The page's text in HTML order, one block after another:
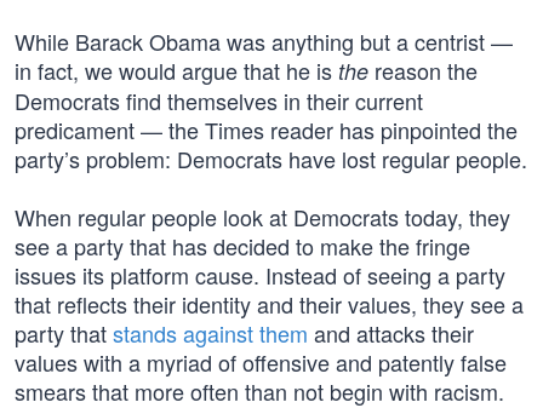
While Barack Obama was anything but a centrist —
in fact, we would argue that he is the reason the
Democrats find themselves in their current
predicament — the Times reader has pinpointed the
party’s problem: Democrats have lost regular people.
When regular people look at Democrats today, they
see a party that has decided to make the fringe
issues its platform cause. Instead of seeing a party
that reflects their identity and their values, they see a
party thatstands against them and attacks their
values with a myriad of offensive and patently false
smears that more often than not begin with racism.